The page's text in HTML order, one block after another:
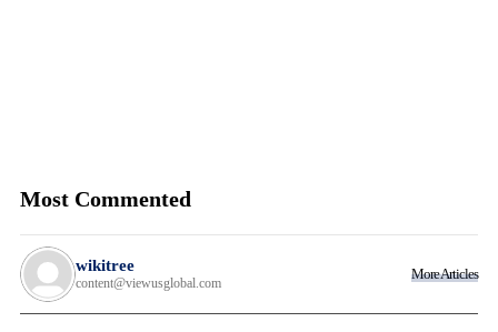
Most Commented
wikitree
content@viewusglobal.com
More Articles